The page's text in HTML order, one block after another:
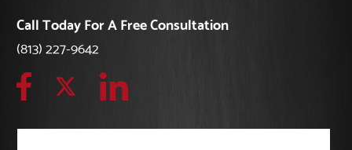
Call Today For A Free Consultation
(813) 227-9642